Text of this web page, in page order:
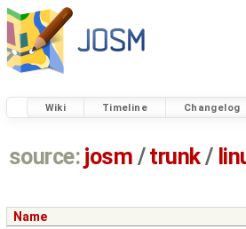
Wiki Timeline Changelog
source: josm / trunk/
Name